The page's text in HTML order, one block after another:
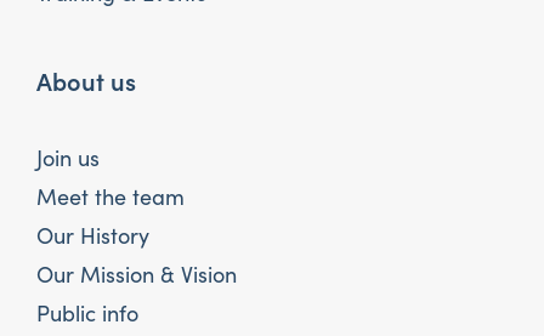
About us
Join us
Meet the team
Our History
Our Mission & Vision
Public info